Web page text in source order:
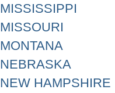
MISSISSIPPI
MISSOURI
MONTANA
NEBRASKA
NEW HAMPSHIRE